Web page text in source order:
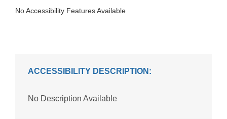
No Accessibility Features Available
ACCESSIBILITY DESCRIPTION:
No Description Available